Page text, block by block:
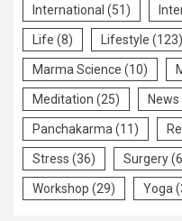
International (51)
Life (8) Lifestyle (123)
Marma Science (10)
Meditation (25) News
Panchakarma(11)
Stress (36) Surgery
Workshop (29) Yoga